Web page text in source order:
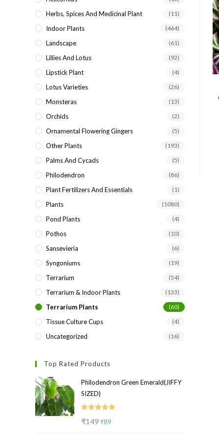
Herbs, Spices And Medicinal Plant (11)
Indoor Plants (464)
Landscape (61)
Lillies And Lotus (92)
Lipstick Plant (4)
Lotus Varieties (26)
Monsteras (13)
Orchids (2)
Ornamental Flowering Gingers (5)
Other Plants (193)
Palms And Cycads (5)
Philodendron (86)
Plant Fertilizers And Essentials (1)
Plants (1080)
Pond Plants (4)
Pothos (10)
Sansevieria (6)
Syngoniums (19)
Terrarium (54)
Terrarium & Indoor Plants (133)
Terrarium Plants (60)
Tissue Culture Cups (4)
Uncategorized (16)
Top Rated Products
Philodendron Green Emerald(JIFFY
SIZED)
₹149 Original
₹89